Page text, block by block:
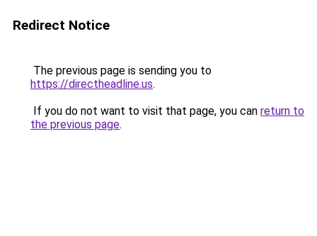
Redirect Notice
The previous page is sending you to
https://directheadline.us.
If you do not want to visit that page, you can return to
the previous page.